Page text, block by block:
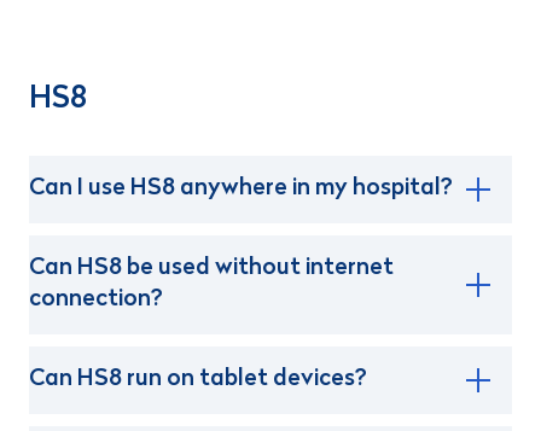
HS8
Can I use HS8 anywhere in my hospital?
Can HS8 be used without internet
connection?
Can HS8 run on tablet devices?